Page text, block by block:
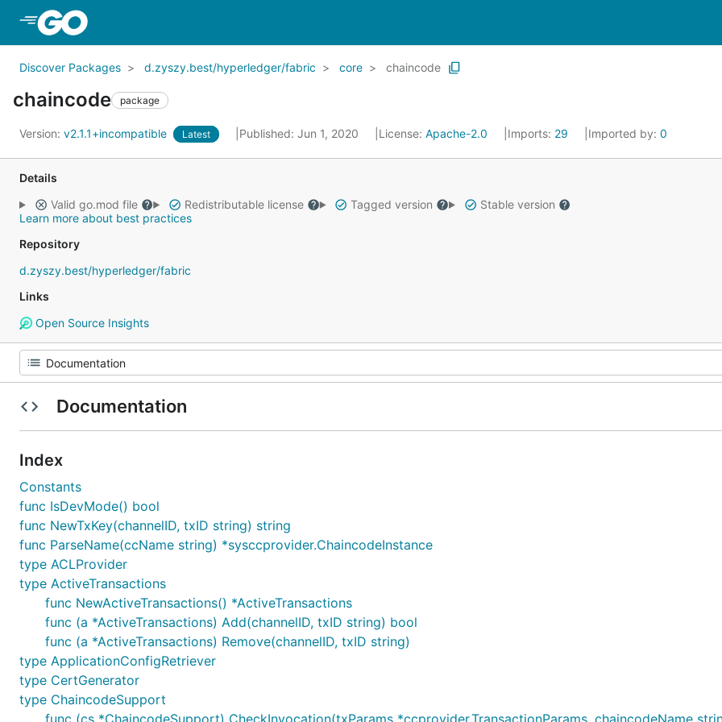
Discover Packages d.zyszy.best/hyperledger/fabric core chaincode
chaincode package
Version: v2.1.1+incompatible Latest Published: Jun 1, 2020 License: Apache-2.0 Imports: 29 Imported by: 0
Details
Valid go.mod file
Redistributable license Tagged version
Stable version
Learn more about best practices
Repository
d.zyszy.best/hyperledger/fabric
Links
Open Source Insights
Documentation
Index
Constants
func IsDevMode() bool
func NewTxKey(channelID, txID string) string
func ParseName(ccName string) *sysccprovider.ChaincodeInstance
type ACLProvider
type ActiveTransactions
func NewActiveTransactions() *ActiveTransactions
func (a *ActiveTransactions) Add(channelID, txID string) bool
func (a *ActiveTransactions) Remove(channelID, txID string)
type ApplicationConfigRetriever
type CertGenerator
type ChaincodeSupport
func (cs *ChaincodeSupport) CheckInvocation(txParams *ccprovider.TransactionParams, chaincodeName